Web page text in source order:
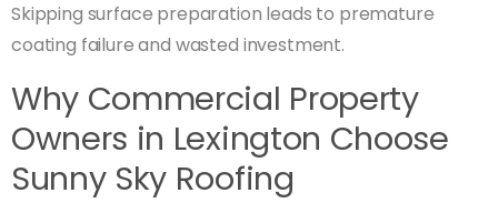
Skipping surface preparation leads to premature
coating failure and wasted investment.
Why Commercial Property
Owners in Lexington Choose
Sunny Sky Roofing